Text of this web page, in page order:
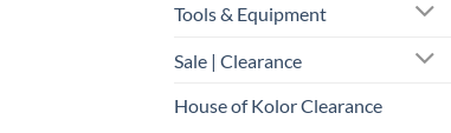
Tools & Equipment
Sale | Clearance
House of Kolor Clearance